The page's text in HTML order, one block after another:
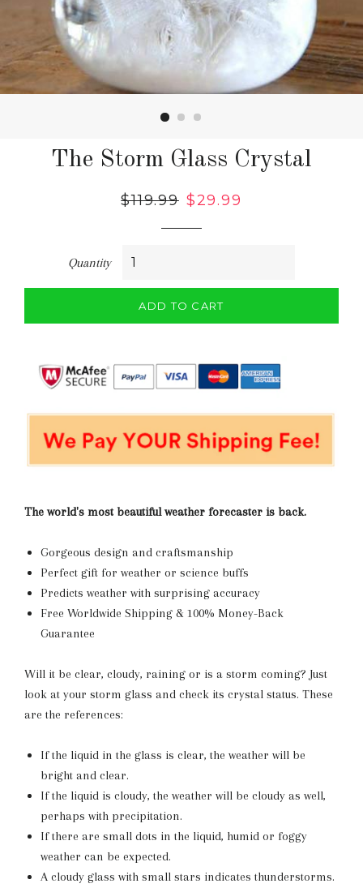
The Storm Glass Crystal
Regular
$119.99 Sale
$29.99
Quantity
ADD TO CART
The world's most beautiful weather forecaster is back.
Gorgeous design and craftsmanship
Perfect gift for weather or science buffs
Predicts weather with surprising accuracy
Free Worldwide Shipping & 100% Money-Back
Guarantee
Will it be clear, cloudy, raining or is a storm coming? Just
look at your storm glass and check its crystal status. These
are the references:
If the liquid in the glass is clear, the weather will be
bright and clear.
If the liquid is cloudy, the weather will be cloudy as well,
perhaps with precipitation.
If there are small dots in the liquid, humid or foggy
weather can be expected.
A cloudy glass with small stars indicates thunderstorms.